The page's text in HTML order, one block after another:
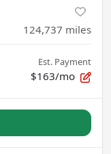
124,737 miles
Est. Payment
$163/mo